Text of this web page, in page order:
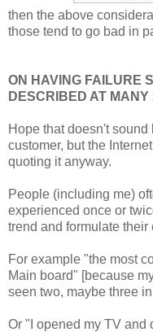
then the above
those tend to go bad in
ON HAVING FAILURE
DESCRIBED AT MANY
Hope that doesn't
customer, but the
quoting it anyway.
People (including me)
experienced once or
trend and formulate
For example "the most
Main board" [because
seen two, maybe three
Or "I opened my TV and